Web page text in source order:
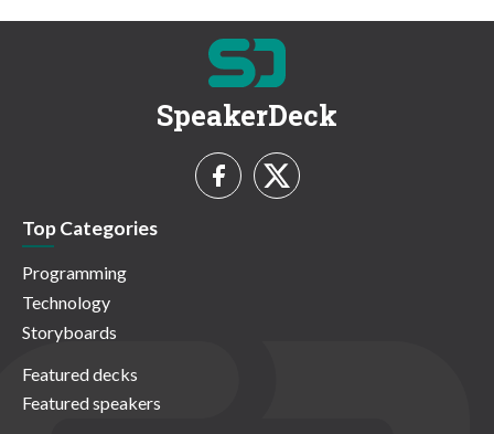
SpeakerDeck
Top Categories
Programming
Technology
Storyboards
Featured decks
Featured speakers